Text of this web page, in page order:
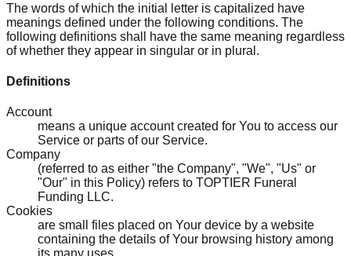
The words of which the initial letter is capitalized have
meanings defined under the following conditions. The
following definitions shall have the same meaning regardless
of whether they appear in singular or in plural.
Definitions
Account
means a unique account created for You to access our
Service or parts of our Service.
Company
(referred to as either "the Company", "We", "Us" or
"Our" in this Policy) refers to TOPTIER Funeral
Funding LLC.
Cookies
are small files placed on Your device by a website
containing the details of Your browsing history among
its many uses.